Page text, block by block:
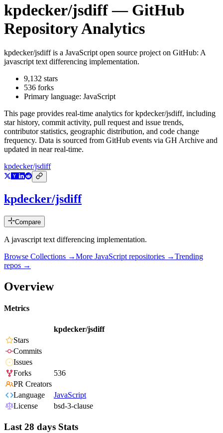
kpdecker/jsdiff— GitHub
Repository Analytics
kpdecker/jsdiffis a JavaScript open source project on GitHub: A
javascript text differencing implementation.
9,132 stars
536 forks
Primary language: JavaScript
This page provides real-time analytics forkpdecker/jsdiff, including
star history, commit activity, pull request and issue trends,
contributor statistics, geographic distribution, and code change
frequency. Data is sourced from GitHub events via GH Archive and
updated in near real-time.
kpdecker/jsdiff
kpdecker/jsdiff
Compare
A javascript text differencing implementation.
Browse Collections →More JavaScript repositories →Trending
repos →
Overview
Metrics
kpdecker/jsdiff
Stars
Commits
Issues
Forks
536
PR Creators
Language
JavaScript
License
bsd-3-clause
Last 28 days Stats